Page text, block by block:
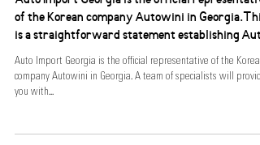
AIG X Autowini
Auto Import Georgia is the official
is a straightforward statement establishing
Auto Import Georgia is the official representative of the Korean